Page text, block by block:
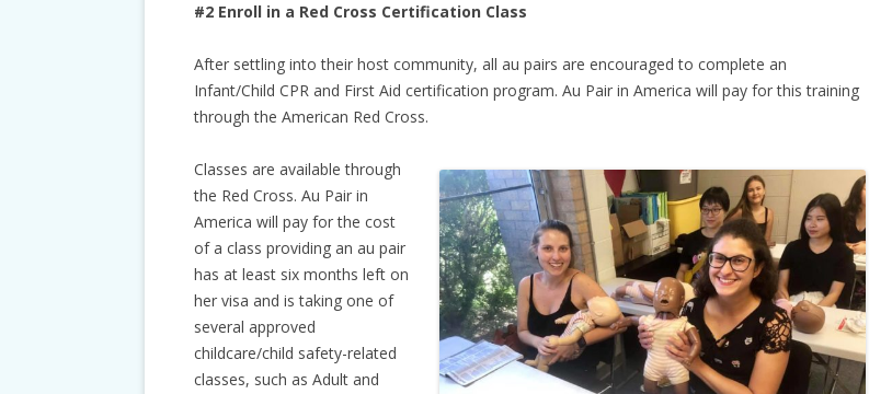
#2 Enroll in a Red Cross Certification Class
After settling into their host community, all au pairs are encouraged to complete an
Infant/Child CPR and First Aid certification program. Au Pair in America will pay for this training
through the American Red Cross.
Classes are available through
the Red Cross. Au Pair in
America will pay for the cost
of a class providing an au pair
has at least six months left on
her visa and is taking one of
several approved
childcare/child safety-related
classes, such as Adult and